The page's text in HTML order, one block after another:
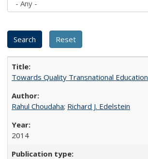
Towards Quality Transnational Education
Rahul Choudaha; Richard J. Edelstein
2014